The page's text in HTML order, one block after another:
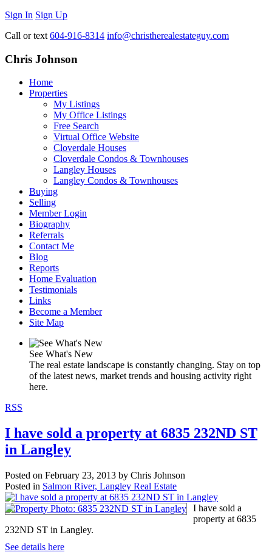
Sign In Sign Up
Call or text 604-916-8314 info@christherealestateguy.com
Chris Johnson
Home
Properties
My Listings
My Office Listings
Free Search
Virtual Office Website
Cloverdale Houses
Cloverdale Condos & Townhouses
Langley Houses
Langley Condos & Townhouses
Buying
Selling
Member Login
Biography
Referrals
Contact Me
Blog
Reports
Home Evaluation
Testimonials
Links
Become a Member
Site Map
See What's New
The real estate landscape is constantly changing. Stay on top
of the latest news, market trends and housing activity right
here.
RSS
I have sold a property at 6835 232ND ST
in Langley
Posted on February 23, 2013 by Chris Johnson
Posted in Salmon River, Langley Real Estate
I have sold a
property at 6835
232ND ST in Langley.
See details here